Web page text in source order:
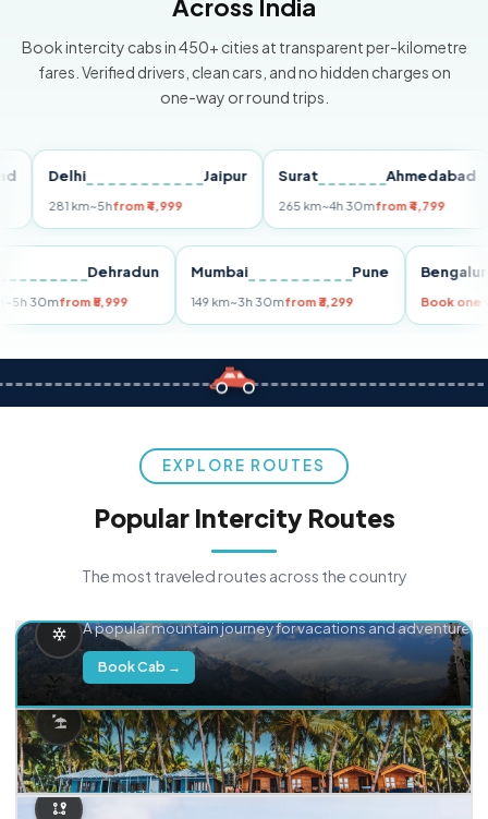
Across India
Book intercity cabs in 450+ cities at transparent per-kilometre
fares. Verified drivers, clean cars, and no hidden charges on
one-way or round trips.
Delhi Jaipur
281 km~5hfrom ₹4,999
Surat Ahmedabad
265 km~4h 30mfrom ₹4,799
Dehradun
km~5h 30m from ₹5,999
Mumbai Pune
149 km~3h 30mfrom ₹3,299 Book
EXPLORE ROUTES
Popular Intercity Routes
The most traveled routes across the country
A popular mountain journey for vacations and adventure.
Book Cab →